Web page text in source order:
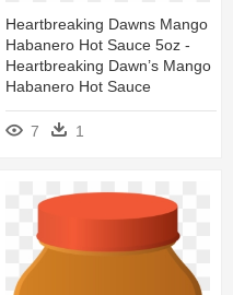
Heartbreaking Dawns Mango
Habanero Hot Sauce 5oz -
Heartbreaking Dawn’s Mango
Habanero Hot Sauce
7 1